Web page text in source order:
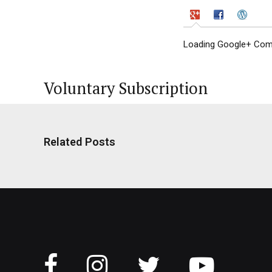
Loading Google+
Voluntary Subscription
Related Posts